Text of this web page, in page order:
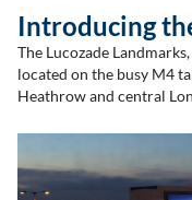
Introducing
The Lucozade
located on the busy M4
Heathrow and central